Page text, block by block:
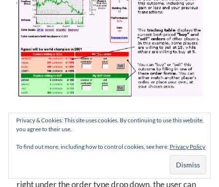
NewsFutures “I Need Help” pop-up
While the help diagram is busy, the idea is right.
Smarkets makes it even simpler. With the link placed
right under the order type drop down, the user can
Privacy & Cookies: This site uses cookies. By continuing to use this website,
you agree to their use.
To find out more, including how to control cookies, see here: Privacy Policy